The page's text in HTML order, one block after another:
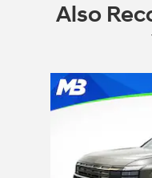
Also
Slide 1 of 9